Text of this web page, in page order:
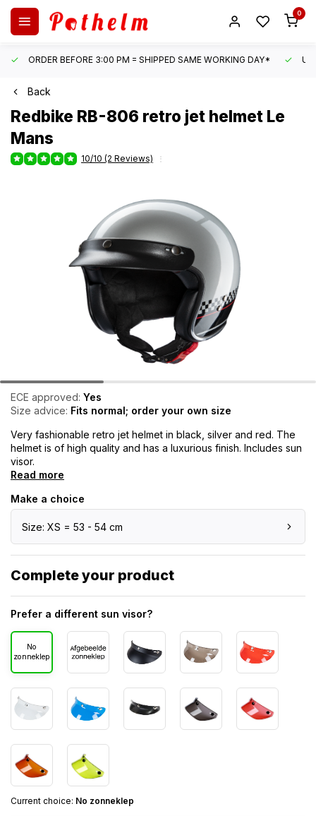
0
ORDER BEFORE 3:00 PM = SHIPPED SAME WORKING DAY*
Back
Redbike RB-806 retro jet helmet Le
Mans
10/10 (2 Reviews)
ECE approved: Yes
Size advice: Fits normal; order your own size
Very fashionable retro jet helmet in black, silver and red. The
helmet is of high quality and has a luxurious finish. Includes sun
visor.
Read more
Make a choice
Size: XS = 53 - 54 cm
Complete your product
Prefer a different sun visor?
No
zonneklep
Current choice: No zonneklep